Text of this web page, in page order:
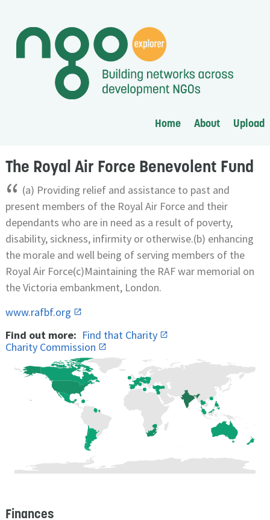
Home About Upload
The Royal Air Force Benevolent Fund
“ (a) Providing relief and assistance to past and
present members of the Royal Air Force and their
dependants who are in need as a result of poverty,
disability, sickness, infirmity or otherwise.(b) enhancing
the morale and well being of serving members of the
Royal Air Force(c)Maintaining the RAF war memorial on
the Victoria embankment, London.
www.rafbf.org
Find out more: Find that Charity
Charity Commission
Finances